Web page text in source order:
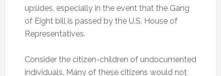
upsides, especially in the event that the Gang
of Eight bill is passed by the U.S. House of
Representatives.
Consider the citizen-children of undocumented
individuals. Many of these citizens would not